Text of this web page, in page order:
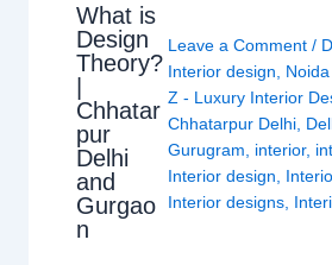
What is
Design
Theory?
Chhatar
pur
Delhi
and
Gurgao
n
Leave a Comment /
Interior design, Noida
Z - Luxury Interior
Chhatarpur Delhi,
Gurugram, interior,
Interior design,
Interior designs,